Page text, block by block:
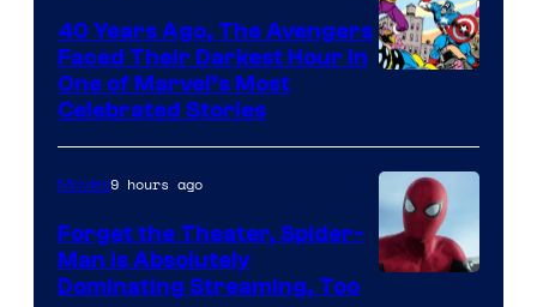
of
Marvel
Comics
40 Years Ago, The Avengers
Faced Their Darkest Hour in
One of Marvel’s Most
Celebrated Stories
Movies9 hours ago
Forget the Theater, Spider-
Man is Absolutely
Dominating Streaming, Too